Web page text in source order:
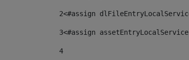
2<#assign
3<#assign
4